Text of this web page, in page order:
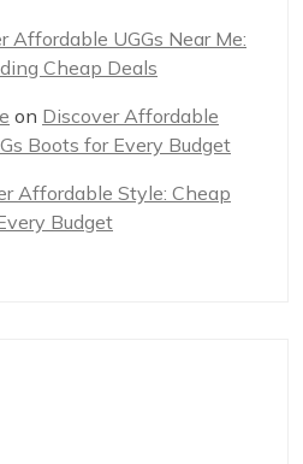
Affordable UGGs Near Me:
Cheap Deals
on Discover Affordable
Boots for Every Budget
Affordable Style: Cheap
Budget